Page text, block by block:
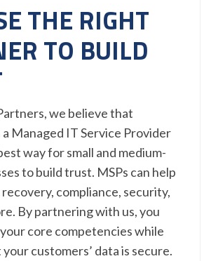
THE RIGHT
TO BUILD
we believe that
Managed IT Service Provider
way for small and medium-
to build trust. MSPs can help
compliance, security,
By partnering with us, you
core competencies while
customers’ data is secure.